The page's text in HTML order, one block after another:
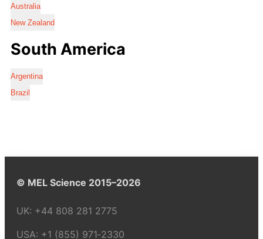
Australia
New Zealand
South America
Argentina
Brazil
© MEL Science 2015–2026
UK: +44 808 281 2775
USA: +1 (855) 971‑2330